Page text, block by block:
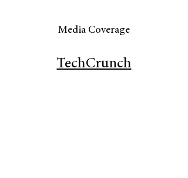
Media Coverage
TechCrunch